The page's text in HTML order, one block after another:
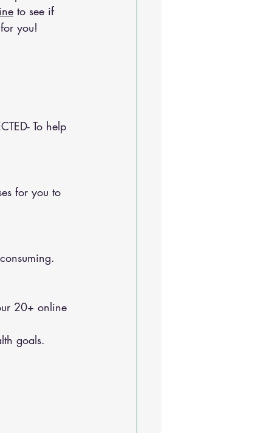
to see if
you!
To help
goals.